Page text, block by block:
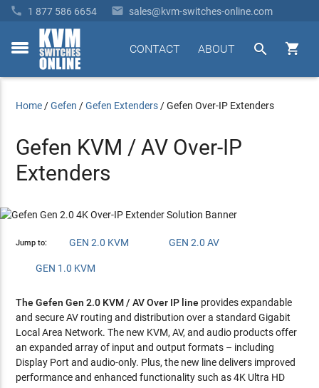
 1 877 586 6654  sales@kvm-switches-online.com
toggle


ABOUT
CONTACT
Home /Gefen /Gefen Extenders /Gefen Over-IP Extenders
Gefen KVM / AV Over-IP
Extenders
Jump to: GEN 2.0 KVM GEN 2.0 AV
GEN 1.0 KVM
The Gefen Gen 2.0 KVM / AV Over IP line provides expandable
and secure AV routing and distribution over a standard Gigabit
Local Area Network. The new KVM, AV, and audio products offer
an expanded array of input and output formats – including
Display Port and audio-only. Plus, the new line delivers improved
performance and enhanced functionality such as 4K Ultra HD